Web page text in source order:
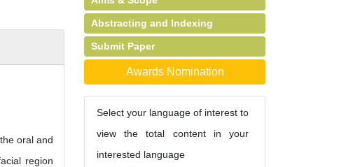
oral and
region
Abstracting and Indexing
Submit Paper
Awards Nomination
Select your language of interest to
view the total content in your
interested language